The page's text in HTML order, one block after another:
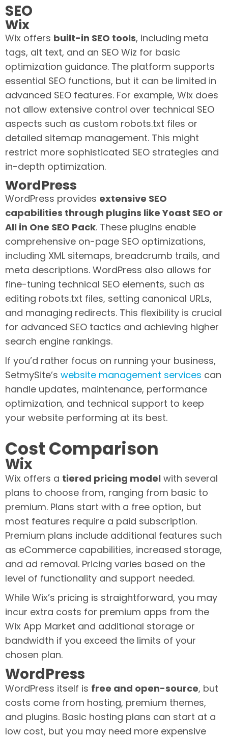
SEO
Wix
Wix offers built-in SEO tools, including meta
tags, alt text, and an SEO Wiz for basic
optimization guidance. The platform supports
essential SEO functions, but it can be limited in
advanced SEO features. For example, Wix does
not allow extensive control over technical SEO
aspects such as custom robots.txt files or
detailed sitemap management. This might
restrict more sophisticated SEO strategies and
in-depth optimization.
WordPress
WordPress provides extensive SEO
capabilities through plugins like Yoast SEO or
All in One SEO Pack. These plugins enable
comprehensive on-page SEO optimizations,
including XML sitemaps, breadcrumb trails, and
meta descriptions. WordPress also allows for
fine-tuning technical SEO elements, such as
editing robots.txt files, setting canonical URLs,
and managing redirects. This flexibility is crucial
for advanced SEO tactics and achieving higher
search engine rankings.
If you’d rather focus on running your business,
SetmySite’s website management services can
handle updates, maintenance, performance
optimization, and technical support to keep
your website performing at its best.
Cost Comparison
Wix
Wix offers a tiered pricing model with several
plans to choose from, ranging from basic to
premium. Plans start with a free option, but
most features require a paid subscription.
Premium plans include additional features such
as eCommerce capabilities, increased storage,
and ad removal. Pricing varies based on the
level of functionality and support needed.
While Wix’s pricing is straightforward, you may
incur extra costs for premium apps from the
Wix App Market and additional storage or
bandwidth if you exceed the limits of your
chosen plan.
WordPress
WordPress itself is free and open-source, but
costs come from hosting, premium themes,
and plugins. Basic hosting plans can start at a
low cost, but you may need more expensive